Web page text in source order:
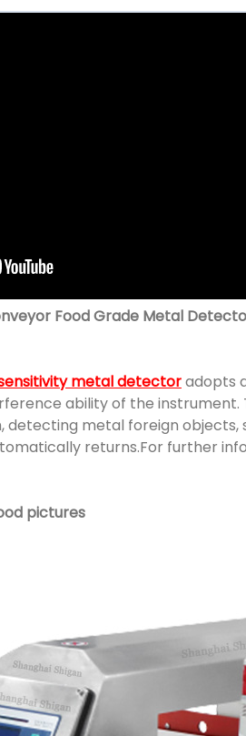
Food Grade Metal
metal detectoradopts
ability of the instrument.
metal foreign objects,
returns.For further
pictures